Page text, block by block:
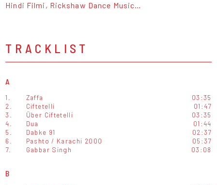
Hindi Filmi, Rickshaw Dance Music…
TRACKLIST
A
1. Zaffa
03:35
2.
Ciftetelli
01:47
3.
Über Ciftetelli
03:35
4.
Dua
01:44
5.
Dabke 91
02:37
6.
Pashto / Karachi 2000
05:37
7.
Gabbar Singh 03:08
B